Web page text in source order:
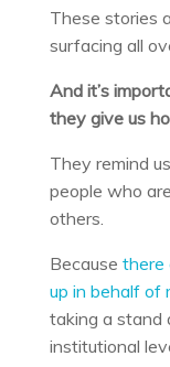
These stories
surfacing all
And it’s
they give us
They remind
people who
others.
Because there
up in behalf of
taking a stand
institutional